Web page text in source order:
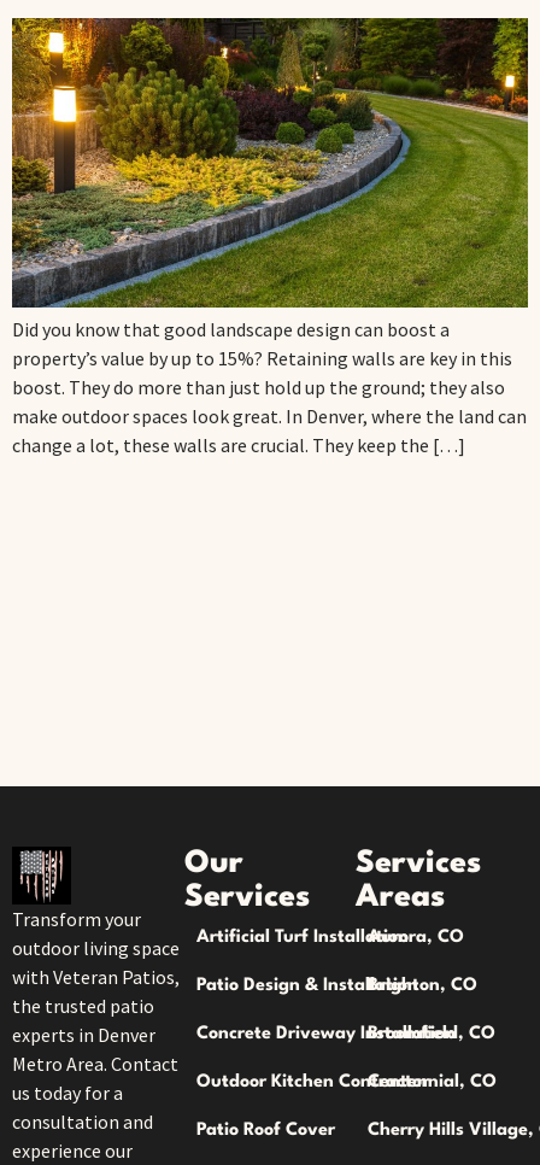
Did you know that good landscape design can boost a
property’s value by up to 15%? Retaining walls are key in this
boost. They do more than just hold up the ground; they also
make outdoor spaces look great. In Denver, where the land can
change a lot, these walls are crucial. They keep the […]
Transform your
outdoor living space
with Veteran Patios,
the trusted patio
experts in Denver
Metro Area. Contact
us today for a
consultation and
experience our
Our
Services
Artificial Turf Installation
Patio Design & Installation
Concrete Driveway Installation
Outdoor Kitchen Contractor
Patio Roof Cover
Services
Areas
Aurora, CO
Brighton, CO
Broomfield, CO
Centennial, CO
Cherry Hills Village,